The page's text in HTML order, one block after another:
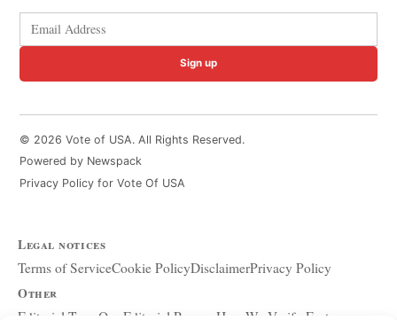
Sign up
© 2026 Vote of USA. All Rights Reserved.
Powered by Newspack
Privacy Policy for Vote Of USA
Legal notices
Terms of ServiceCookie PolicyDisclaimerPrivacy Policy
Other
Editorial Team Our Editorial Process How We Verify Facts